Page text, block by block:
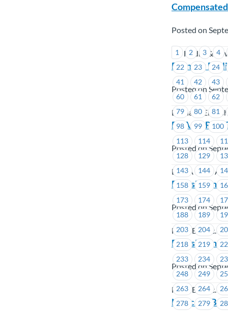
1 2 3
4
22
23
24
41
42
43
60
61
62
79
80
81
98
99
100
113
114
128
129
143
144
158
159
173
174
188
189
203
204
218
219
233
234
248
249
263
264
278
279
Compensated
Posted on
BC Hydro &
Burnaby
Posted on
Burnaby
BCAA –
Posted on
BCAA Road
FortisBC Inc.
Posted on
FortisBC Inc.
FortisBC Inc.
Posted on
FortisBC Inc.
Notice of By-